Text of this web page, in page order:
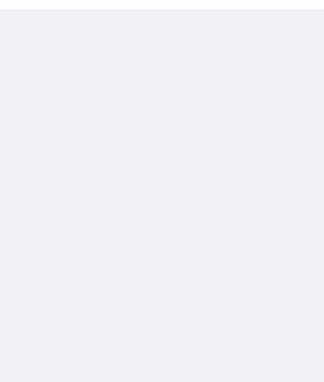
It’s